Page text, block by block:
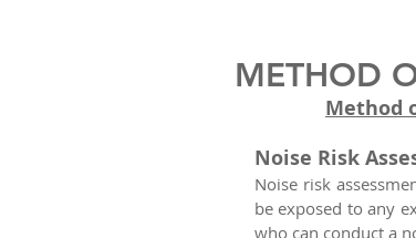
METHOD
Method
Noise Risk
Noise risk
be exposed to any
who can conduct a